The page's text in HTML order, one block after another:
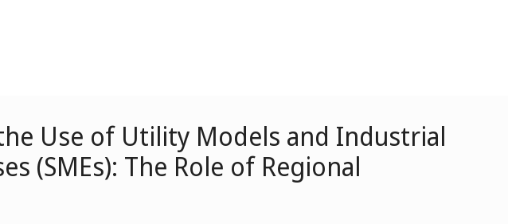
Use of Utility Models and Industrial
(SMEs): The Role of Regional